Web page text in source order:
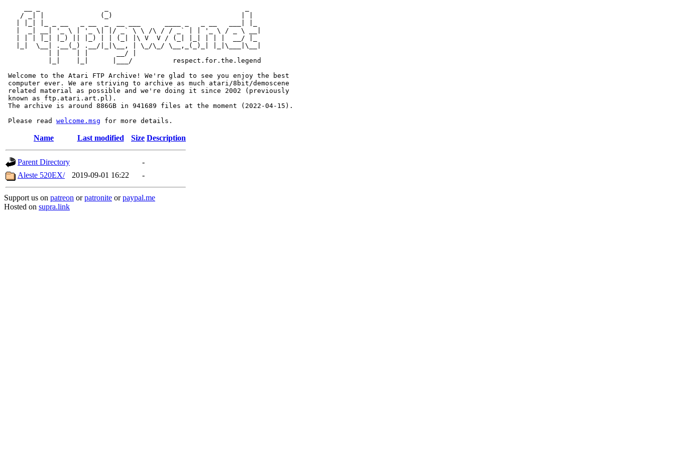
    / _| |              (_)                                | |
   |  _| __| '_ \ | '_ \| |/ _` \ \ /\ / / _` | | '_ \ / _ \ __|
   | | | |_| |_) || |_) | | (_| |\ V  V / (_| |_| | | |  __/ |_
   |_|  \__| .__(_) .__/|_|\__, | \_/\_/ \__,_(_)_| |_|\___|\__|
           | |    | |       __/ |
           |_|    |_|      |___/          respect.for.the.legend
Welcome to the Atari FTP Archive! We're glad to see you enjoy the best
computer ever. We are striving to archive as much atari/8bit/demoscene
related material as possible and we're doing it since 2002 (previously
known as ftp.atari.art.pl).
The archive is around 886GB in 941689 files at the moment (2022-04-15).
Please read welcome.msg
Name Last modified Size Description
Parent Directory
-
Aleste 520EX/
2019-09-01 16:22 -
Support us on patreon orpatronite orpaypal.me
Hosted on supra.link